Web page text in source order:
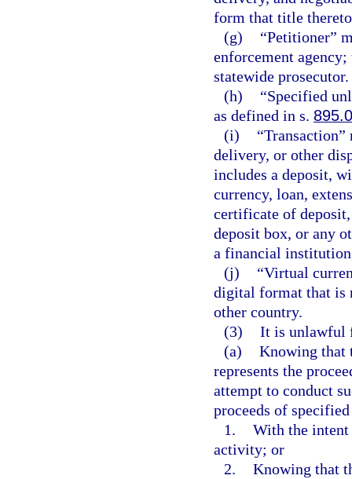
form that title
(g)
“Petitioner”
enforcement
statewide prosecutor.
(h)
“Specified
as defined in s.
(i)
“Transaction”
delivery, or other
includes a deposit,
currency, loan,
certificate of
deposit box, or any
a financial
(j)
“Virtual
digital format that is
other country.
(3) It is unlawful
(a) Knowing that
represents the
attempt to conduct
proceeds of
1. With the
activity; or
2. Knowing that